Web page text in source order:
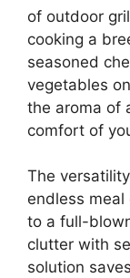
of outdoor
cooking a
seasoned
vegetables
the aroma of
comfort of
The
endless
to a full-
clutter with
solution